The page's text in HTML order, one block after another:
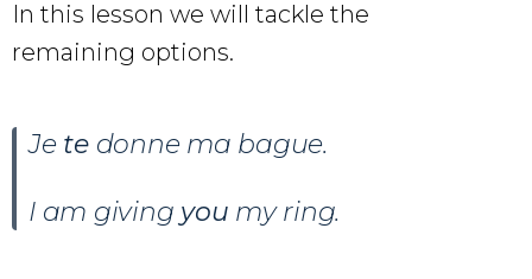
In this lesson we will tackle the
remaining options.
Je te donne ma bague.
I am giving you my ring.